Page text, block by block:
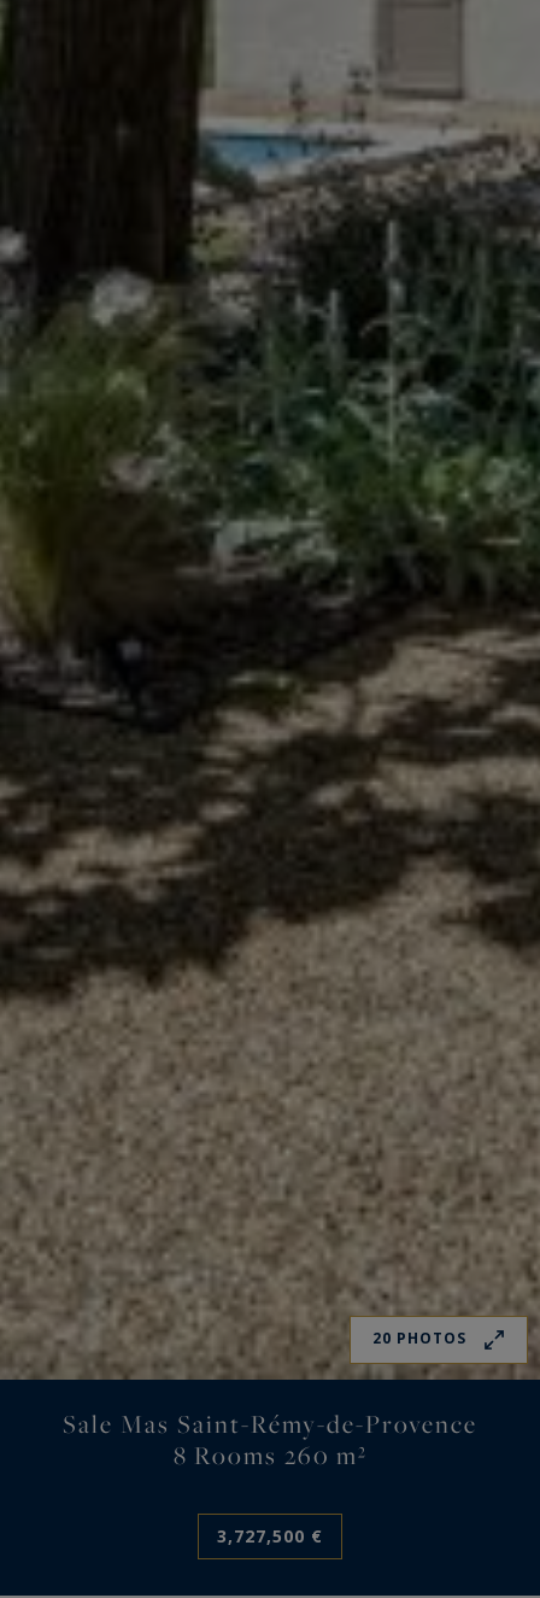
20 PHOTOS
Sale Mas Saint-Rémy-de-Provence
8 Rooms 260 m²
3,727,500 €